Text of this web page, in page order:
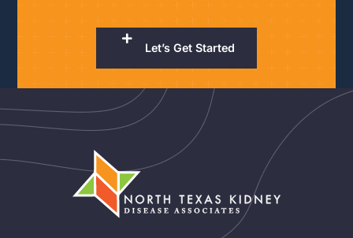
Let’s Get Started